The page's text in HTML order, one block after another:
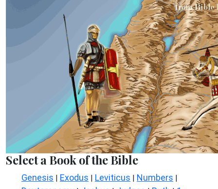
Select a Book of the Bible
Genesis | Exodus | Leviticus | Numbers |